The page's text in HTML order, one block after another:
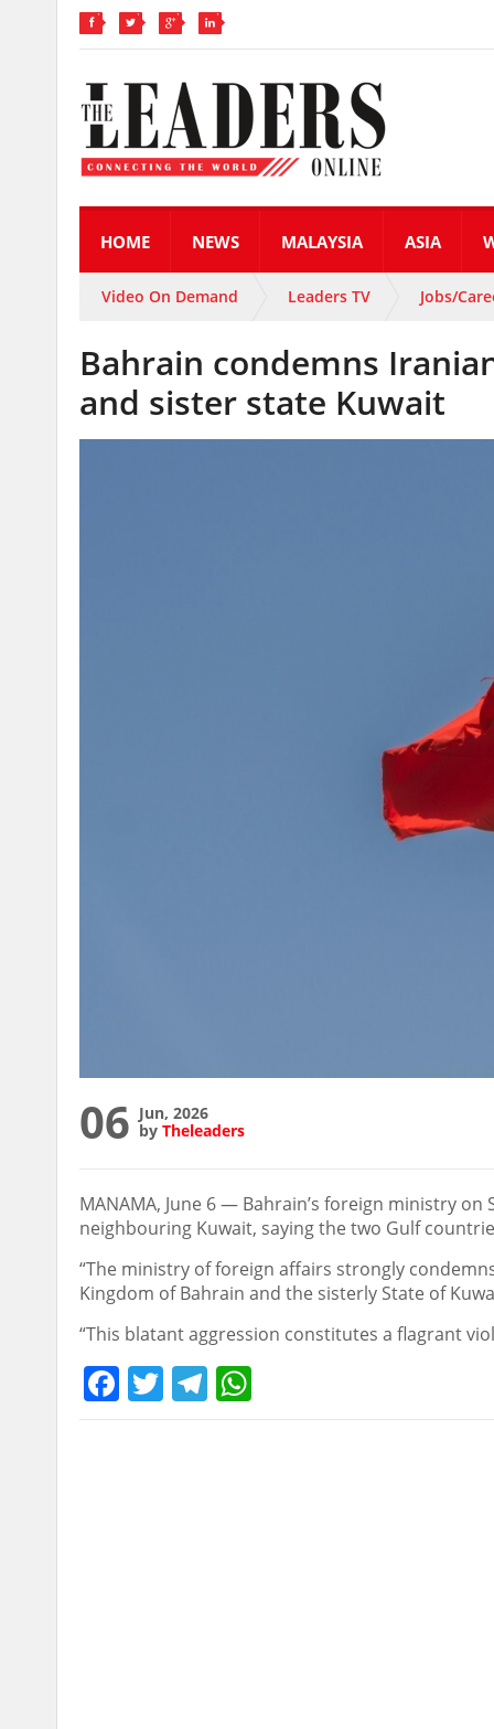
HOME NEWS MALAYSIA ASIA
Video On Demand Leaders TV Jobs/
Bahrain condemns
and sister state Kuwait
06 Jun, 2026
by Theleaders
MANAMA, June 6 — Bahrain’s foreign ministry
neighbouring Kuwait, saying the two Gulf
“The ministry of foreign affairs strongly
Kingdom of Bahrain and the sisterly State of
“This blatant aggression constitutes a flagrant
Facebook
TwitterTelegram